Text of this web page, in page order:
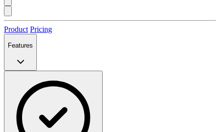
Product Pricing
Features